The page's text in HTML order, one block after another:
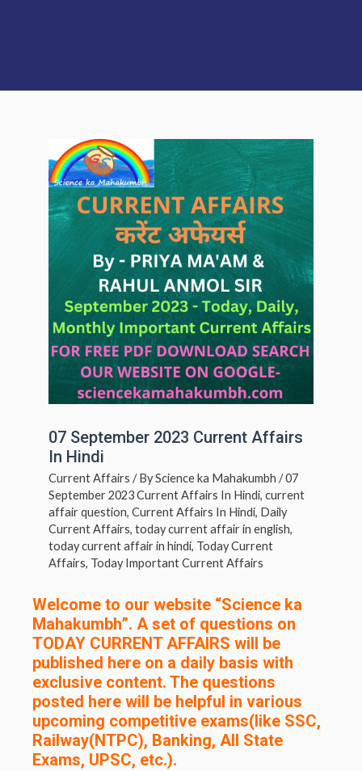
07 September 2023 Current Affairs
In Hindi
Current Affairs / ByScience ka Mahakumbh /07
September 2023 Current Affairs In Hindi, current
affair question, Current Affairs In Hindi, Daily
Current Affairs, today current affair in english,
today current affair in hindi, Today Current
Affairs, Today Important Current Affairs
Welcome to our website “Science ka
Mahakumbh”. A set of questions on
TODAY CURRENT AFFAIRS will be
published here on a daily basis with
exclusive content. The questions
posted here will be helpful in various
upcoming competitive exams(like SSC,
Railway(NTPC), Banking, All State
Exams, UPSC, etc.).